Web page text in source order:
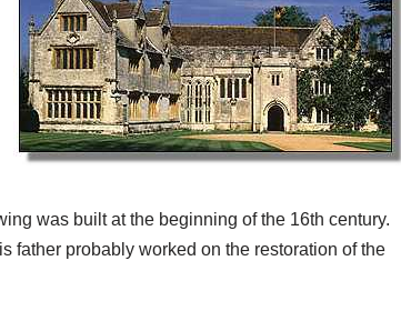
was built at the beginning of the 16th century.
father probably worked on the restoration of the